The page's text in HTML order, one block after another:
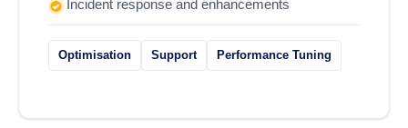
Incident response and enhancements
Optimisation Support Performance Tuning